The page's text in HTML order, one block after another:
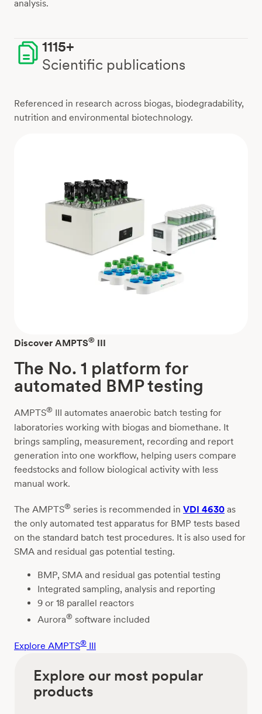
analysis.
1115+
Scientific publications
Referenced in research across biogas, biodegradability,
nutrition and environmental biotechnology.
Discover AMPTS® III
The No. 1 platform for
automated BMP testing
AMPTS® III automates anaerobic batch testing for
laboratories working with biogas and biomethane. It
brings sampling, measurement, recording and report
generation into one workflow, helping users compare
feedstocks and follow biological activity with less
manual work.
The AMPTS® series is recommended in VDI 4630 as
the only automated test apparatus for BMP tests based
on the standard batch test procedures. It is also used for
SMA and residual gas potential testing.
BMP, SMA and residual gas potential testing
Integrated sampling, analysis and reporting
9 or 18 parallel reactors
Aurora® software included
Explore AMPTS® III
Explore our most popular
products